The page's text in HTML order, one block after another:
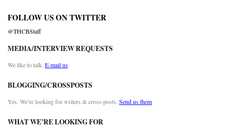
FOLLOW US ON TWITTER
@THCBStaff
MEDIA/INTERVIEW REQUESTS
We like to talk. E-mail us
BLOGGING/CROSSPOSTS
Yes. We’re looking for writers & cross-posts. Send us them
WHAT WE’RE LOOKING FOR